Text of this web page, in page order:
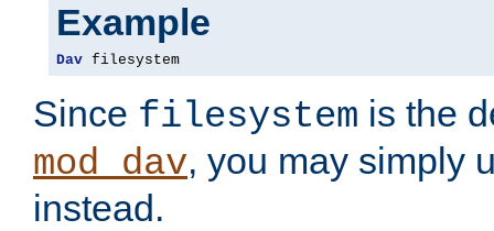
Example
Dav filesystem
Since filesystem is the
mod_dav, you may simply
instead.